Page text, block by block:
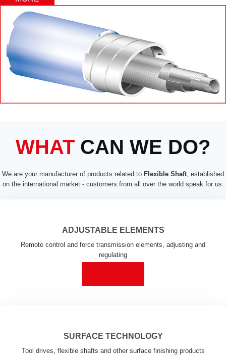
WHAT CAN WE DO?
We are your manufacturer of products related to Flexible Shaft , established
on the international market - customers from all over the world speak for us.
ADJUSTABLE ELEMENTS
Remote control and force transmission elements, adjusting and
regulating
SURFACE TECHNOLOGY
Tool drives, flexible shafts and other surface finishing products